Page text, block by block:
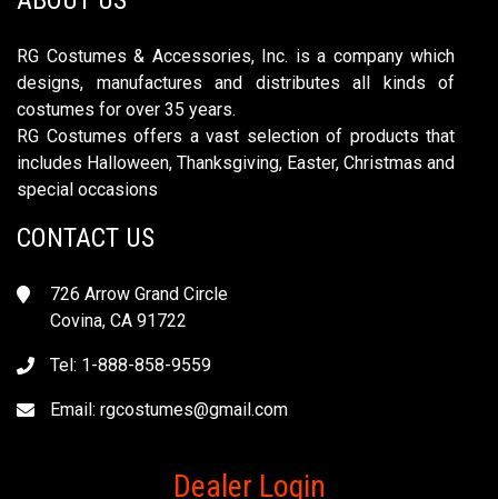
RG Costumes & Accessories, Inc. is a company which
designs, manufactures and distributes all kinds of
costumes for over 35 years.
RG Costumes offers a vast selection of products that
includes Halloween, Thanksgiving, Easter, Christmas and
special occasions
CONTACT US
726 Arrow Grand Circle
Covina, CA 91722
Tel: 1-888-858-9559
Email: rgcostumes@gmail.com
Dealer Login